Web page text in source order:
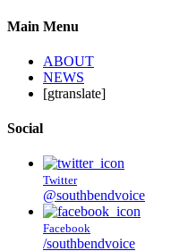
Main Menu
ABOUT
NEWS
[gtranslate]
Social
Twitter
@southbendvoice
Facebook
/southbendvoice